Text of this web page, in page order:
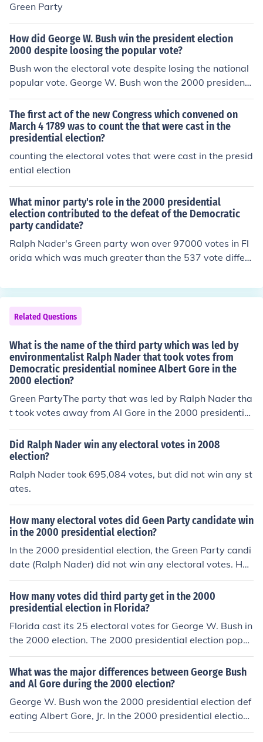
Green Party
How did George W. Bush win the president election
2000 despite loosing the popular vote?
Bush won the electoral vote despite losing the national
popular vote. George W. Bush won the 2000 presidenti
al election defeating Albert Gore, Jr. In the 2000 preside
ntial election George W. Bush received 271 (50.5%) ele
ctoral votes and Albert Gore, Jr. received 266 (49.5%) el
ectoral votes. The popular vote totals were Gore 50,99
6,582 (50.3%) and Bush 50,456,062 (49.7%). Green Par
ty candidate Ralph Nader won 2,882,955 popular vote
The first act of the new Congress which convened on
March 4 1789 was to count the that were cast in the
presidential election?
counting the electoral votes that were cast in the presid
ential election
What minor party's role in the 2000 presidential
election contributed to the defeat of the Democratic
party candidate?
Ralph Nader's Green party won over 97000 votes in Fl
orida which was much greater than the 537 vote differe
25 electoral votes were enough to tip the election to Bu
sh.Of course one can not say how these people might h
ave voted if Nader was not on the ballot. There were se
veral other minor parties on the ballot. People who vote
d for Nader knew they were making a protest vote and
did not like either of the major party candidates.
Related Questions
What is the name of the third party which was led by
environmentalist Ralph Nader that took votes from
Democratic presidential nominee Albert Gore in the
2000 election?
Green PartyThe party that was led by Ralph Nader tha
t took votes away from Al Gore in the 2000 presidential
election is called the Green Party.
Did Ralph Nader win any electoral votes in 2008
election?
Ralph Nader took 695,084 votes, but did not win any st
ates.
How many electoral votes did Geen Party candidate win
in the 2000 presidential election?
In the 2000 presidential election, the Green Party candi
date (Ralph Nader) did not win any electoral votes. He
did, however, win over 2.8 million popular votes. Unfort
unately for the Green Party, this was only 2.7% of the p
opular vote, and would not qualify the party to receive
matching federal campaign funds in the next presidenti
al election.
How many votes did third party get in the 2000
presidential election in Florida?
Florida cast its 25 electoral votes for George W. Bush in
the 2000 election. The 2000 presidential election popul
ar vote totals in Florida were George W. Bush 2,912,79
0, Al Gore 2,912,253 and Ralph Nader 97,488.
What was the major differences between George Bush
and Al Gore during the 2000 election?
George W. Bush won the 2000 presidential election def
eating Albert Gore, Jr. In the 2000 presidential election
George W. Bush received 271 (50.5%) electoral votes a